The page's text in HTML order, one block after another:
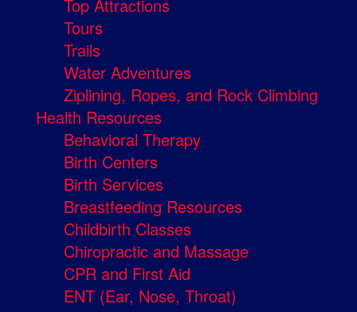
Top Attractions
Tours
Trails
Water Adventures
Ziplining, Ropes, and Rock Climbing
Health Resources
Behavioral Therapy
Birth Centers
Birth Services
Breastfeeding Resources
Childbirth Classes
Chiropractic and Massage
CPR and First Aid
ENT (Ear, Nose, Throat)